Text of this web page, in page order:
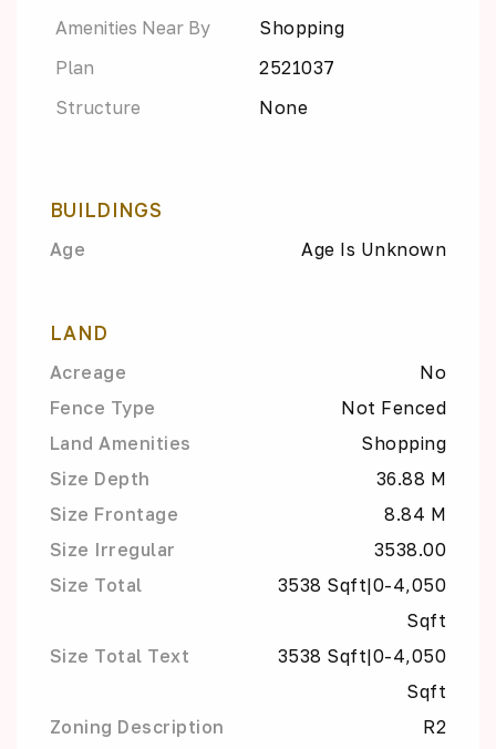
Amenities Near By
Shopping
Plan
2521037
Structure
None
BUILDINGS
Age Age Is Unknown
LAND
Acreage
No
Fence Type
Not Fenced
Land Amenities
Shopping
Size Depth
36.88 M
Size Frontage
8.84 M
Size Irregular
3538.00
Size Total
3538 Sqft|0-4,050
Sqft
Size Total Text
3538 Sqft|0-4,050
Sqft
Zoning Description
R2